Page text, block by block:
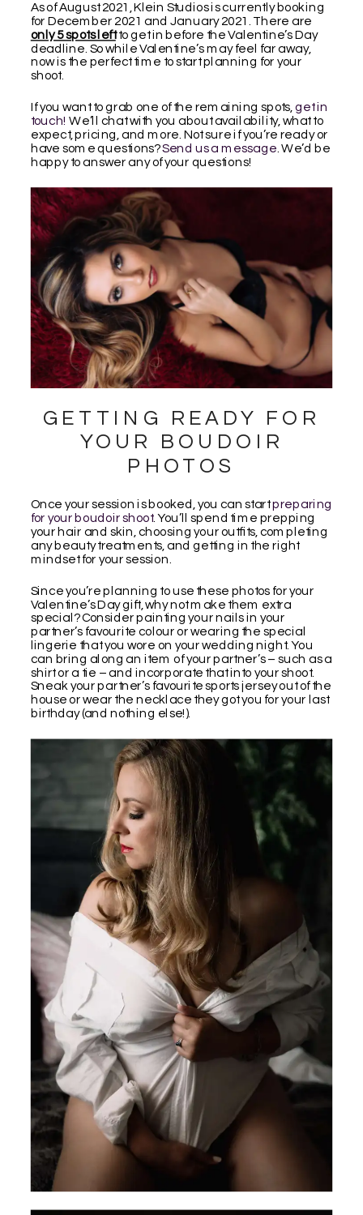
As of August 2021, Klein Studios is currently booking
for December 2021 and January 2021. There are
only 5 spots leftto get in before the Valentine’s Day
deadline. So while Valentine’s may feel far away,
now is the perfect time to start planning for your
shoot.
If you want to grab one of the remaining spots,get in
touch! We’ll chat with you about availability, what to
expect, pricing, and more. Not sure if you’re ready or
have some questions?Send us a message . We’d be
happy to answer any of your questions!
GETTING READY FOR
YOUR BOUDOIR
PHOTOS
Once your session is booked, you can startpreparing
for your boudoir shoot. You’ll spend time prepping
your hair and skin, choosing your outfits, completing
any beauty treatments, and getting in the right
mindset for your session.
Since you’re planning to use these photos for your
Valentine’s Day gift, why not make them extra
special? Consider painting your nails in your
partner’s favourite colour or wearing the special
lingerie that you wore on your wedding night. You
can bring along an item of your partner’s – such as a
shirt or a tie – and incorporate that into your shoot.
Sneak your partner’s favourite sports jersey out of the
house or wear the necklace they got you for your last
birthday (and nothing else!).